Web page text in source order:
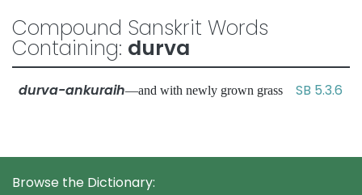
Compound Sanskrit Words
Containing: durva
durva-ankuraih—and with newly grown grass SB 5.3.6
Browse the Dictionary: